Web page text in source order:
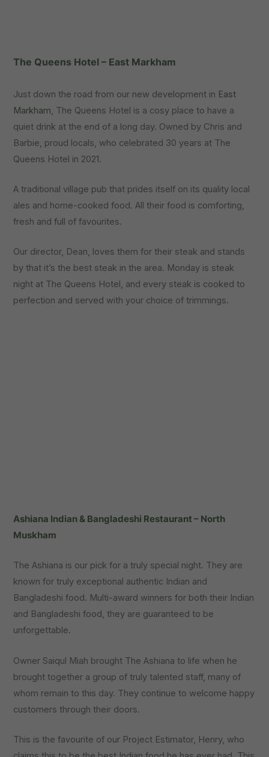
The Queens Hotel – East Markham
Just down the road from our new development in East
Markham, The Queens Hotel is a cosy place to have a
quiet drink at the end of a long day. Owned by Chris and
Barbie, proud locals, who celebrated 30 years at The
Queens Hotel in 2021.
A traditional village pub that prides itself on its quality local
ales and home-cooked food. All their food is comforting,
fresh and full of favourites.
Our director, Dean, loves them for their steak and stands
by that it’s the best steak in the area. Monday is steak
night at The Queens Hotel, and every steak is cooked to
perfection and served with your choice of trimmings.
Ashiana Indian & Bangladeshi Restaurant – North
Muskham
The Ashiana is our pick for a truly special night. They are
known for truly exceptional authentic Indian and
Bangladeshi food. Multi-award winners for both their Indian
and Bangladeshi food, they are guaranteed to be
unforgettable.
Owner Saiqul Miah brought The Ashiana to life when he
brought together a group of truly talented staff, many of
whom remain to this day. They continue to welcome happy
customers through their doors.
This is the favourite of our Project Estimator, Henry, who